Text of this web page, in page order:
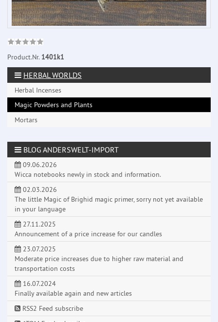
Product.Nr. 1401k1
HERBAL WORLDS
Herbal Incenses
Magic Powders and Plants
Mortars
BLOG ANDERSWELT-IMPORT
09.06.2026
Wicca notebooks newly in stock and information.
02.03.2026
The little Magic of Brighid magic primer, sorry not yet available
in your language
27.11.2025
Announcement of a price increase for our candles
23.07.2025
Moderate price increases due to higher raw material and
transportation costs
16.07.2024
Finally available again and new articles
RSS2 Feed subscribe